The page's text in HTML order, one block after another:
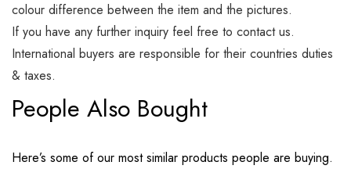
colour difference between the item and the pictures.
If you have any further inquiry feel free to contact us.
International buyers are responsible for their countries duties
& taxes.
People Also Bought
Here’s some of our most similar products people are buying.